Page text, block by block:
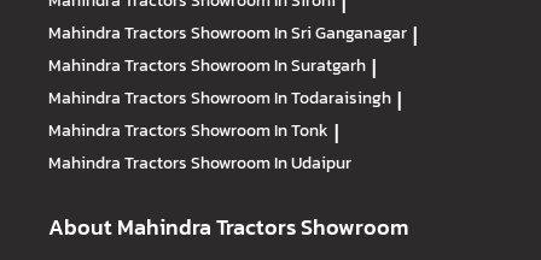
Mahindra TractorsShowroom In Sri Ganganagar |
Mahindra TractorsShowroom In Suratgarh |
Mahindra TractorsShowroom In Todaraisingh |
Mahindra TractorsShowroom In Tonk |
Mahindra TractorsShowroom In Udaipur
About Mahindra Tractors Showroom